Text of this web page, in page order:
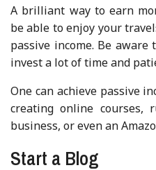
A brilliant way to earn
be able to enjoy your
passive income. Be
invest a lot of time and
One can achieve passive
creating online courses,
business, or even an
Start a Blog